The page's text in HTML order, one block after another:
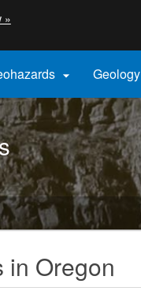
»
a
website)  Geology
in Oregon